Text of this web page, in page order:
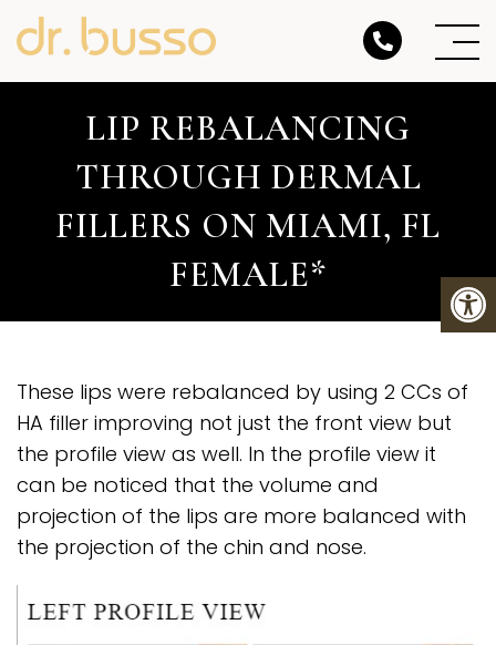
LIP REBALANCING
THROUGH DERMAL
FILLERS ON MIAMI, FL
FEMALE*
These lips were rebalanced by using 2 CCs of
HA filler improving not just the front view but
the profile view as well. In the profile view it
can be noticed that the volume and
projection of the lips are more balanced with
the projection of the chin and nose.